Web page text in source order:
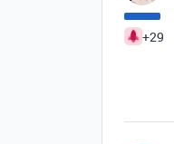
+29